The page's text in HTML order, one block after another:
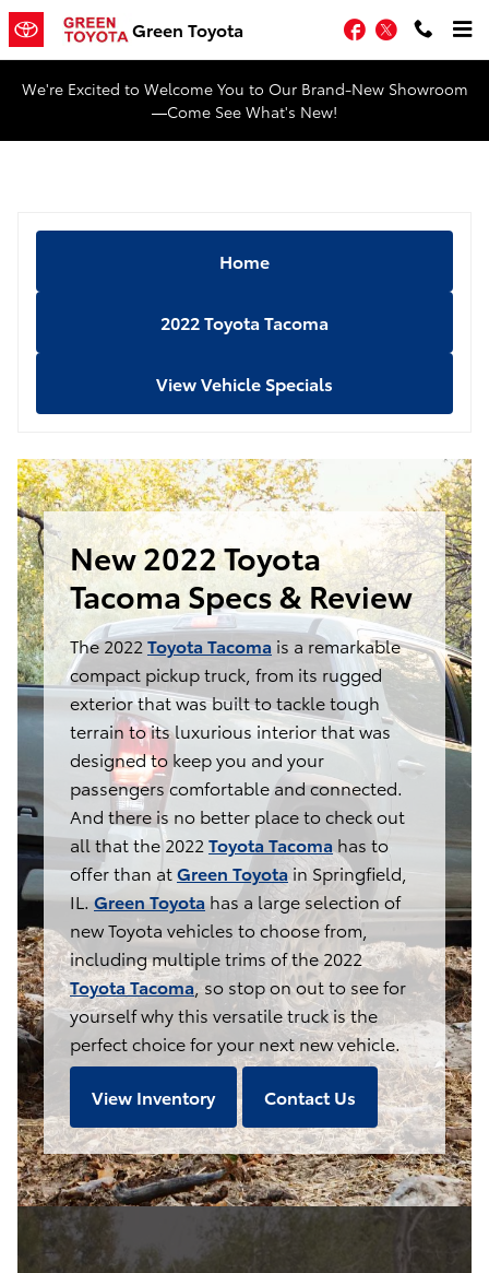
Skip to main content
Green Toyota Facebook
Twitter
We're Excited to Welcome You to Our Brand-New Showroom
—Come See What's New!
Home
2022 Toyota Tacoma
View Vehicle Specials
New 2022 Toyota
Tacoma Specs & Review
The 2022 Toyota Tacoma is a remarkable
compact pickup truck, from its rugged
exterior that was built to tackle tough
terrain to its luxurious interior that was
designed to keep you and your
passengers comfortable and connected.
And there is no better place to check out
all that the 2022 Toyota Tacoma has to
offer than atGreen Toyota in Springfield,
IL.Green Toyotahas a large selection of
new Toyota vehicles to choose from,
including multiple trims of the 2022
Toyota Tacoma, so stop on out to see for
yourself why this versatile truck is the
perfect choice for your next new vehicle.
View Inventory Contact Us